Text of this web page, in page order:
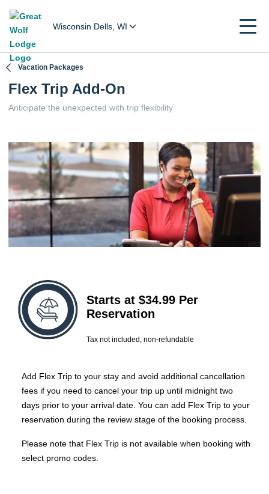
Wisconsin Dells, WI
Vacation Packages
Flex Trip Add-On
Anticipate the unexpected with trip flexibility
Starts at $34.99 Per
Reservation
Tax not included, non-refundable
Add Flex Trip to your stay and avoid additional cancellation
fees if you need to cancel your trip up until midnight two
days prior to your arrival date. You can add Flex Trip to your
reservation during the review stage of the booking process.
Please note that Flex Trip is not available when booking with
select promo codes.